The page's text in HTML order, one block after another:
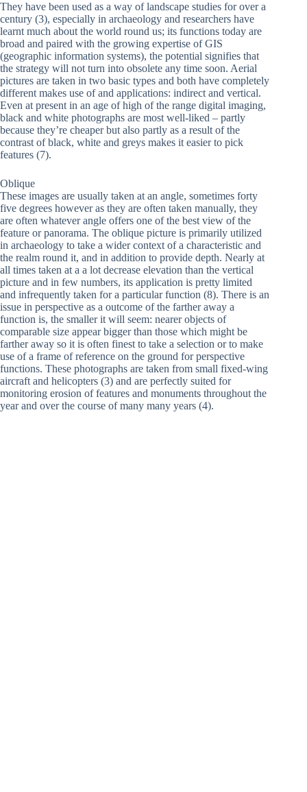
They have been used as a way of landscape studies for over a
century (3), especially in archaeology and researchers have
learnt much about the world round us; its functions today are
broad and paired with the growing expertise of GIS
(geographic information systems), the potential signifies that
the strategy will not turn into obsolete any time soon. Aerial
pictures are taken in two basic types and both have completely
different makes use of and applications: indirect and vertical.
Even at present in an age of high of the range digital imaging,
black and white photographs are most well-liked – partly
because they’re cheaper but also partly as a result of the
contrast of black, white and greys makes it easier to pick
features (7).
Oblique
These images are usually taken at an angle, sometimes forty
five degrees however as they are often taken manually, they
are often whatever angle offers one of the best view of the
feature or panorama. The oblique picture is primarily utilized
in archaeology to take a wider context of a characteristic and
the realm round it, and in addition to provide depth. Nearly at
all times taken at a a lot decrease elevation than the vertical
picture and in few numbers, its application is pretty limited
and infrequently taken for a particular function (8). There is an
issue in perspective as a outcome of the farther away a
function is, the smaller it will seem: nearer objects of
comparable size appear bigger than those which might be
farther away so it is often finest to take a selection or to make
use of a frame of reference on the ground for perspective
functions. These photographs are taken from small fixed-wing
aircraft and helicopters (3) and are perfectly suited for
monitoring erosion of features and monuments throughout the
year and over the course of many many years (4).